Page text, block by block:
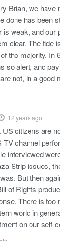
Brian, we
done has been
is weak, and our
clear. The tide
the majority. In
so alert, and
not, in a good
12 years ago
US citizens are
TV channel
interviewed
Strip issues,
But then
of Rights
There is too
world in
on our self-